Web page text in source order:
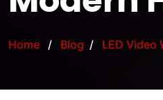
Home / Blog / LED Video